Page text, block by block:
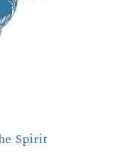
Spirit